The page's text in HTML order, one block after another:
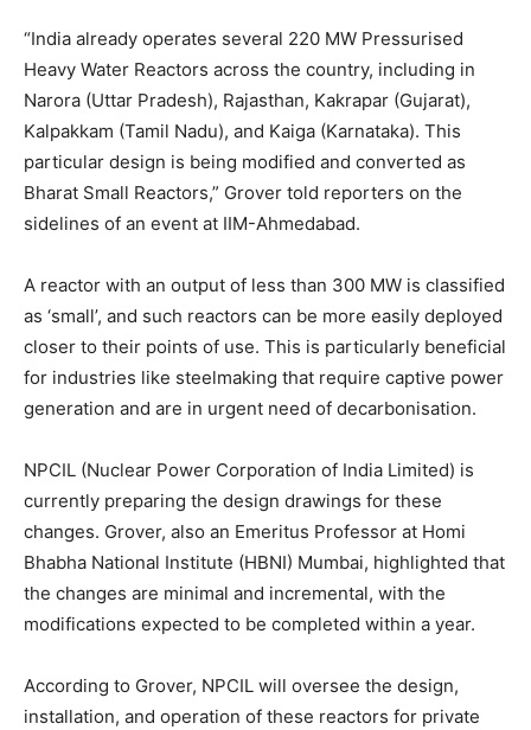
“India already operates several 220 MW Pressurised
Heavy Water Reactors across the country, including in
Narora (Uttar Pradesh), Rajasthan, Kakrapar (Gujarat),
Kalpakkam (Tamil Nadu), and Kaiga (Karnataka). This
particular design is being modified and converted as
Bharat Small Reactors,” Grover told reporters on the
sidelines of an event at IIM-Ahmedabad.
A reactor with an output of less than 300 MW is classified
as ‘small’, and such reactors can be more easily deployed
closer to their points of use. This is particularly beneficial
for industries like steelmaking that require captive power
generation and are in urgent need of decarbonisation.
NPCIL (Nuclear Power Corporation of India Limited) is
currently preparing the design drawings for these
changes. Grover, also an Emeritus Professor at Homi
Bhabha National Institute (HBNI) Mumbai, highlighted that
the changes are minimal and incremental, with the
modifications expected to be completed within a year.
According to Grover, NPCIL will oversee the design,
installation, and operation of these reactors for private